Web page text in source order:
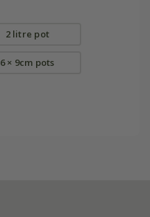
2 litre pot
6 × 9cm pots